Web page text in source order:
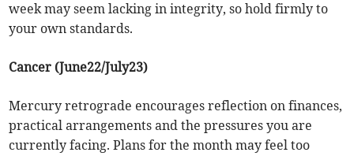
week may seem lacking in integrity, so hold firmly to
your own standards.
Cancer (June22/July23)
Mercury retrograde encourages reflection on finances,
practical arrangements and the pressures you are
currently facing. Plans for the month may feel too